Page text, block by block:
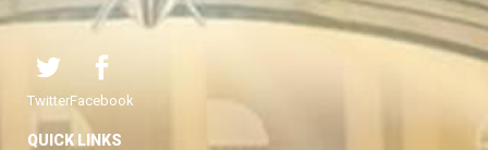
TwitterFacebook
QUICK LINKS